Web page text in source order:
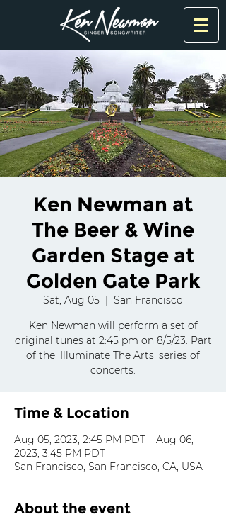
Ken Newman at
The Beer & Wine
Garden Stage at
Golden Gate Park
Sat, Aug 05
  |
San Francisco
Ken Newman will perform a set of
original tunes at 2:45 pm on 8/5/23. Part
of the 'Illuminate The Arts' series of
concerts.
Time & Location
Aug 05, 2023, 2:45 PM PDT – Aug 06,
2023, 3:45 PM PDT
San Francisco, San Francisco, CA, USA
About the event